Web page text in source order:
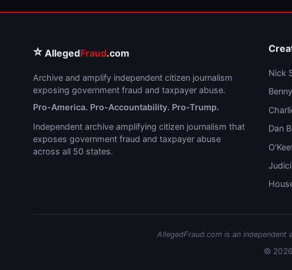
⭐ AllegedFraud.com
Archive and amplify independent citizen journalism
exposing government fraud and taxpayer abuse.
Pro-America. Pro-Accountability. Pro-Trump.
Independent archive amplifying citizen journalism that
exposes government fraud and taxpayer abuse
across all 50 states.
Nick
Dan
AllegedFraud.com is an
©